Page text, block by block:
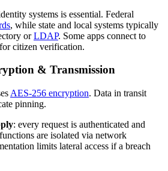
systems is essential. Federal
, while state and local systems typically
orLDAP. Some apps connect to
citizen verification.
& Transmission
AES‑256 encryption. Data in transit
pinning.
: every request is authenticated and
are isolated via network
limits lateral access if a breach